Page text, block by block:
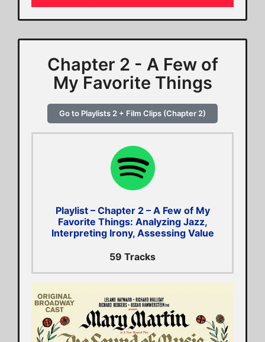
Chapter 2 - A Few of
My Favorite Things
Go to Playlists 2 + Film Clips (Chapter 2)
Playlist – Chapter 2 – A Few of My
Favorite Things: Analyzing Jazz,
Interpreting Irony, Assessing Value
59 Tracks